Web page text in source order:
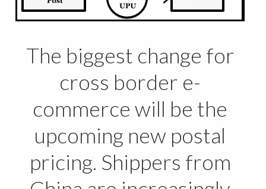
The biggest change for
cross border e-
commerce will be the
upcoming new postal
pricing. Shippers from